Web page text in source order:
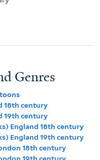
Genres
18th century
19th century
England 18th century
England 19th century
18th century
19th century